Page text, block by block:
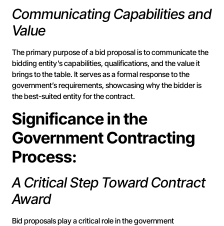
Communicating Capabilities and
Value
The primary purpose of a bid proposal is to communicate the
bidding entity’s capabilities, qualifications, and the value it
brings to the table. It serves as a formal response to the
government’s requirements, showcasing why the bidder is
the best-suited entity for the contract.
Significance in the
Government Contracting
Process:
A Critical Step Toward Contract
Award
Bid proposals play a critical role in the government